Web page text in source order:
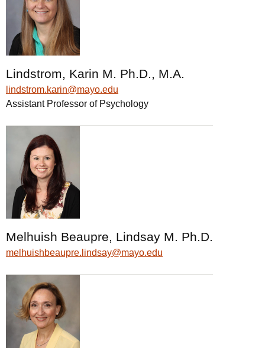
Lindstrom, Karin M. Ph.D., M.A.
lindstrom.karin@mayo.edu
Assistant Professor of Psychology
Melhuish Beaupre, Lindsay M. Ph.D.
melhuishbeaupre.lindsay@mayo.edu